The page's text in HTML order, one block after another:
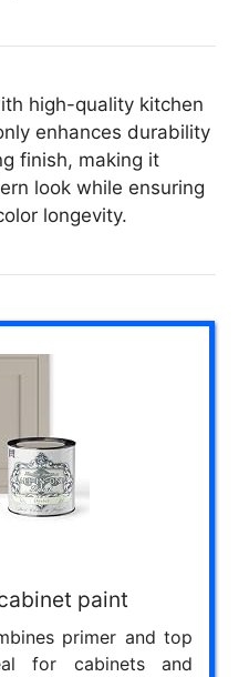
high-quality kitchen
enhances durability
finish, making it
look while ensuring
longevity.
paint
primer and top
for cabinets and